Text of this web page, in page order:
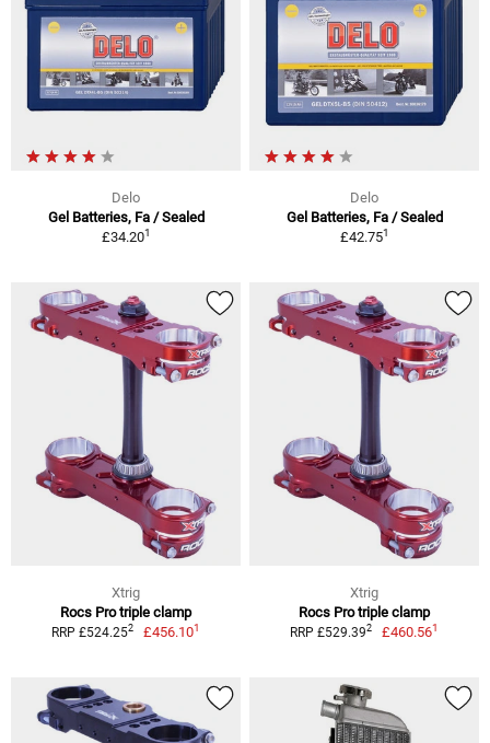
Delo
Gel Batteries, Fa / Sealed
£34.201
Delo
Gel Batteries, Fa / Sealed
£42.751
Xtrig
Rocs Pro triple clamp
RRP £524.252 £456.101
Xtrig
Rocs Pro triple clamp
RRP £529.392 £460.561